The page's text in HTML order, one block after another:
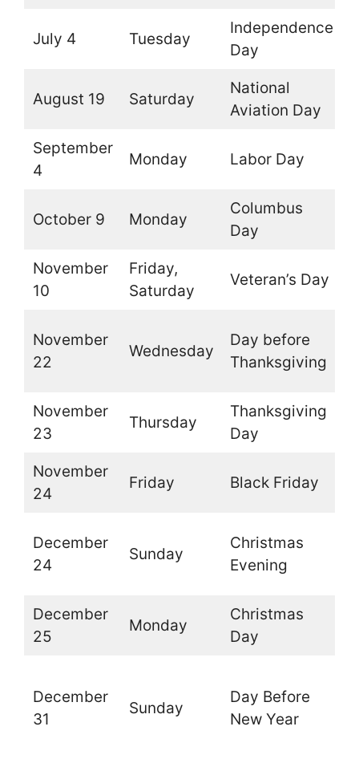
July 4 Tuesday
Independence
Day
August 19 Saturday
National
Aviation Day
September
4
Monday Labor Day
October 9 Monday
Columbus
Day
November
10
Friday,
Saturday
Veteran’s Day
November
22
Wednesday
Day before
Thanksgiving
November
23
Thursday
Thanksgiving
Day
November
24
Friday Black Friday
December
24
Sunday
Christmas
Evening
December
25
Monday
Christmas
Day
December
31
Sunday
Day Before
New Year